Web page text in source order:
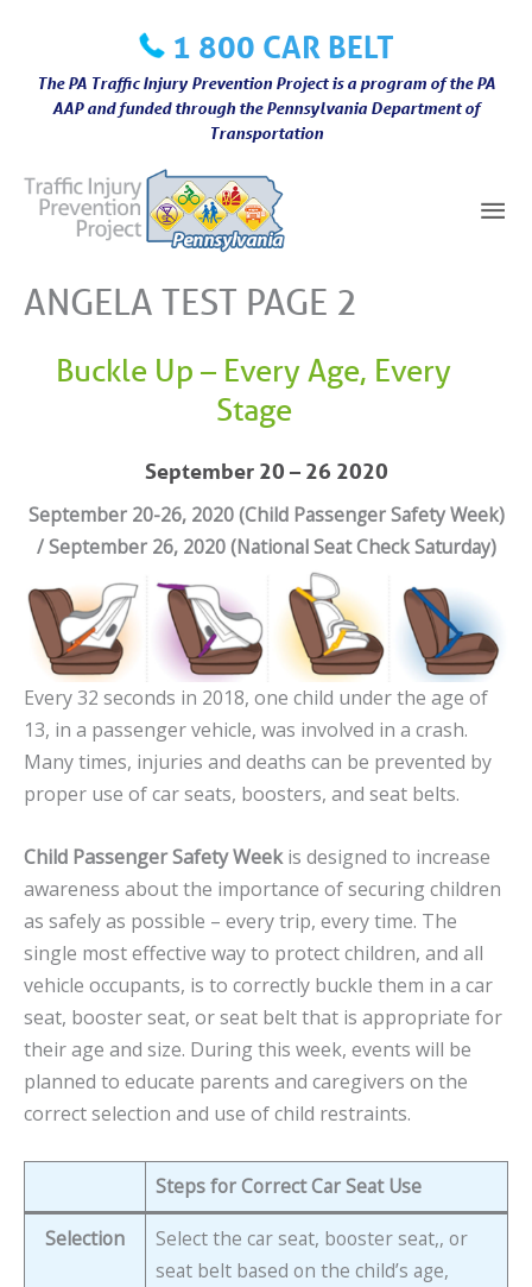
content
1 800 CAR BELT
The PA Traffic Injury Prevention Project is a program of the PA
AAP and funded through the Pennsylvania Department of
Transportation
ANGELA TEST PAGE 2
Buckle Up – Every Age, Every
Stage
September 20 – 26 2020
September 20-26, 2020 (Child Passenger Safety Week)
/ September 26, 2020 (National Seat Check Saturday)
Every 32 seconds in 2018, one child under the age of
13, in a passenger vehicle, was involved in a crash.
Many times, injuries and deaths can be prevented by
proper use of car seats, boosters, and seat belts.
Child Passenger Safety Weekis designed to increase
awareness about the importance of securing children
as safely as possible – every trip, every time. The
single most effective way to protect children, and all
vehicle occupants, is to correctly buckle them in a car
seat, booster seat, or seat belt that is appropriate for
their age and size. During this week, events will be
planned to educate parents and caregivers on the
correct selection and use of child restraints.
Steps for Correct Car Seat Use
Selection
Select the car seat, booster seat,, or
seat belt based on the child’s age,